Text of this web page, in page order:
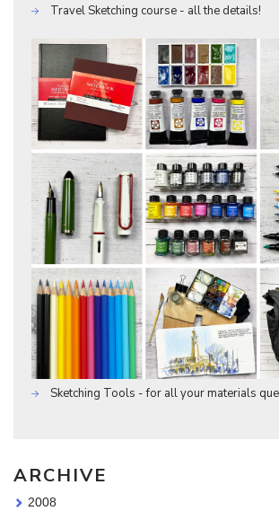
Travel Sketching course - all the details!
Sketching Tools - for all your materials
ARCHIVE
2008